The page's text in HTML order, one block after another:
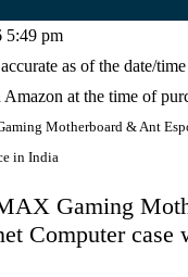
5:49 pm
as of the date/
at the time of
Motherboard & Ant
in India
Gaming
Computer case